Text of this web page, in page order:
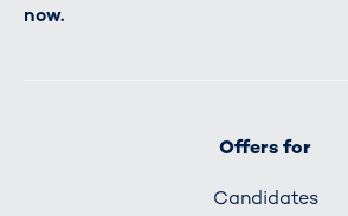
now.
Offers for
Candidates